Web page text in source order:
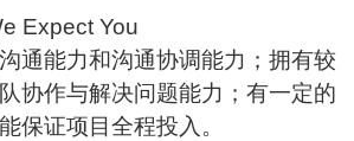
Expect You
通能力和沟通协调能力；拥有较
协作与解决问题能力；有一定的
保证项目全程投入。